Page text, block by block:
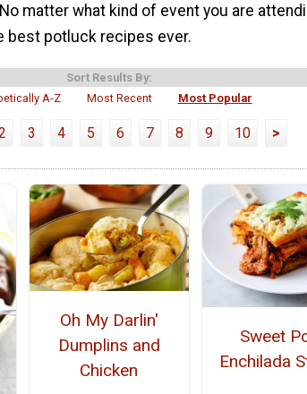
matter what kind of event you are
best potluck recipes ever.
Sort Results By:
A-Z
Most Recent Most Popular
3 4 5 6 7 8 9 10 >
Oh My Darlin'
Dumplins and
Chicken
Sweet
Enchilada